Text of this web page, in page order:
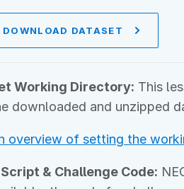
DOWNLOAD DATASET
Working Directory: This
downloaded and unzipped
overview of setting the
Script & Challenge Code: